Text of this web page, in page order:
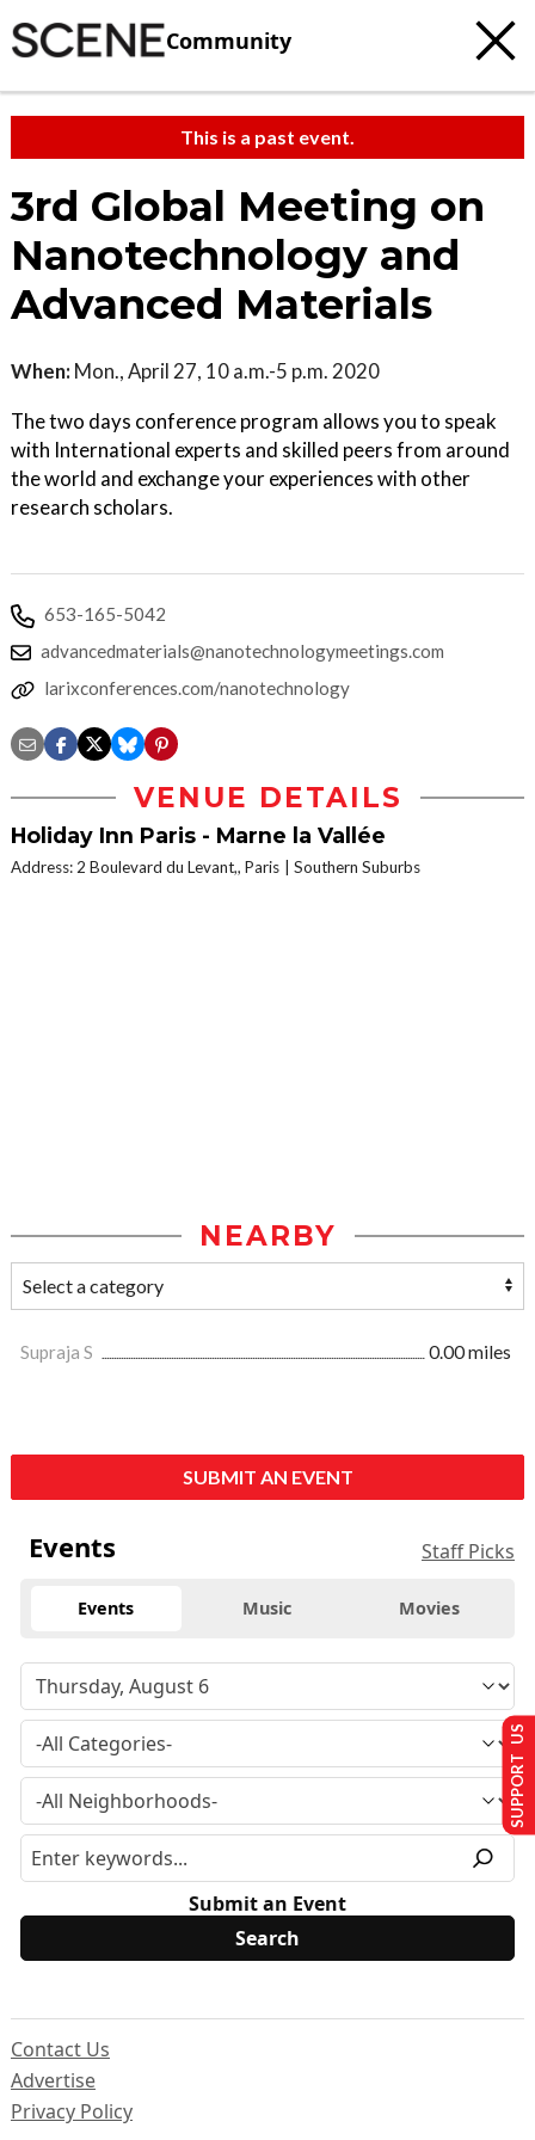
Community
This is a past event.
3rd Global Meeting on
Nanotechnology and
Advanced Materials
When: Mon., April 27, 10 a.m.-5 p.m. 2020
The two days conference program allows you to speak
with International experts and skilled peers from around
the world and exchange your experiences with other
research scholars.
653-165-5042
advancedmaterials@nanotechnologymeetings.com
larixconferences.com/nanotechnology
VENUE DETAILS
Holiday Inn Paris - Marne la Vallée
Address: 2 Boulevard du Levant,, Paris Southern Suburbs
NEARBY
Supraja S 0.00 miles
SUBMIT AN EVENT
Events Staff Picks
Events Music Movies
Submit an Event
Contact Us
Advertise
Privacy Policy
SUPPORT US